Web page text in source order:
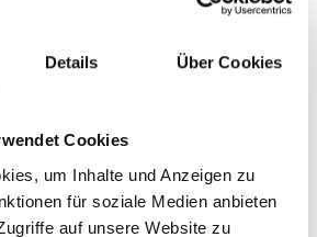
Details Über Cookies
Cookies
um Inhalte und Anzeigen zu
für soziale Medien anbieten
auf unsere Website zu
- 01:00
closed
closed